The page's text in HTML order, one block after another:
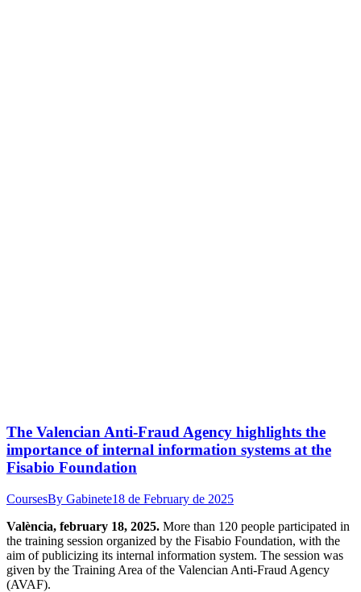
The Valencian Anti-Fraud Agency highlights the
importance of internal information systems at the
Fisabio Foundation
CoursesBy Gabinete18 de February de 2025
València, february 18, 2025. More than 120 people participated in
the training session organized by the Fisabio Foundation, with the
aim of publicizing its internal information system. The session was
given by the Training Area of the Valencian Anti-Fraud Agency
(AVAF).